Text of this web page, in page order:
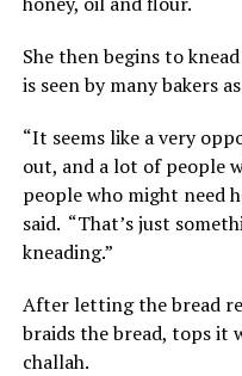
She then begins to
is seen by many bakers
“It seems like a very
out, and a lot of people
people who might need
said. “That’s just
kneading.”
After letting the bread
braids the bread, tops it
challah.